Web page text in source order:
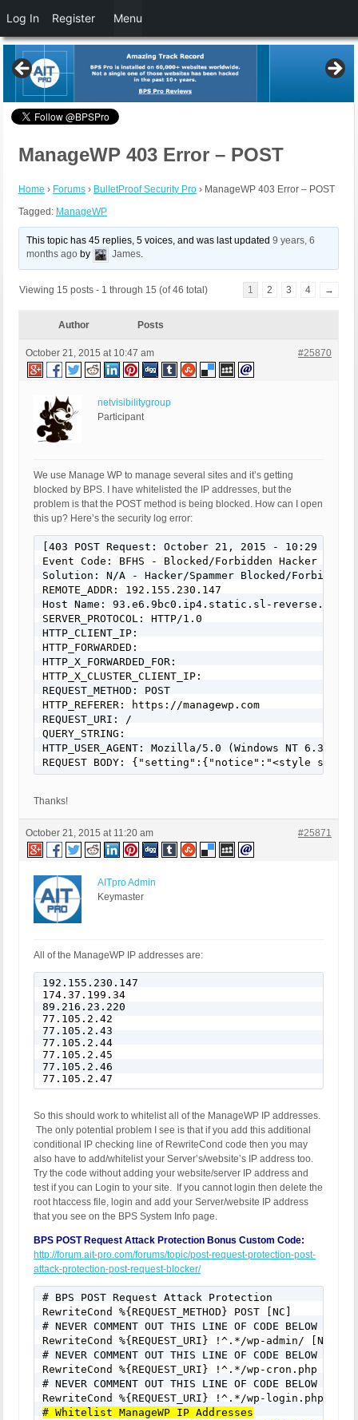
ManageWP 403 Error – POST
Home › Forums › BulletProof Security Pro › ManageWP 403 Error – POST
Tagged: ManageWP
This topic has 45 replies, 5 voices, and was last updated9 years, 6
months ago by James.
Viewing 15 posts - 1 through 15 (of 46 total) 1 2 3 4 →
Author Posts
October 21, 2015 at 10:47 am #25870
netvisibilitygroup
Participant
We use Manage WP to manage several sites and it’s getting
blocked by BPS. I have whitelisted the IP addresses, but the
problem is that the POST method is being blocked. How can I open
this up? Here’s the security log error:
[403 POST Request: October 21, 2015 - 10:29 am]
Event Code: BFHS - Blocked/Forbidden Hacker or
Solution: N/A - Hacker/Spammer Blocked/Forbidden
REMOTE_ADDR: 192.155.230.147
Host Name: 93.e6.9bc0.ip4.static.sl-reverse.com
SERVER_PROTOCOL: HTTP/1.0
HTTP_CLIENT_IP:
HTTP_FORWARDED:
HTTP_X_FORWARDED_FOR:
HTTP_X_CLUSTER_CLIENT_IP:
REQUEST_METHOD: POST
HTTP_REFERER: https://managewp.com
REQUEST_URI: /
QUERY_STRING:
HTTP_USER_AGENT: Mozilla/5.0 (Windows NT 6.3;
Thanks!
October 21, 2015 at 11:20 am #25871
AITpro Admin
Keymaster
All of the ManageWP IP addresses are:
192.155.230.147
174.37.199.34
89.216.23.220
77.105.2.42
77.105.2.43
77.105.2.44
77.105.2.45
77.105.2.46
77.105.2.47
So this should work to whitelist all of the ManageWP IP addresses.
The only potential problem I see is that if you add this additional
conditional IP checking line of RewriteCond code then you may
also have to add/whitelist your Server’s/website’s IP address too.
Try the code without adding your website/server IP address and
test if you can Login to your site. If you cannot login then delete the
root htaccess file, login and add your Server/website IP address
that you see on the BPS System Info page.
BPS POST Request Attack Protection Bonus Custom Code:
http://forum.ait-pro.com/forums/topic/post-request-protection-post-
attack-protection-post-request-blocker/
# BPS POST Request Attack Protection
RewriteCond %{REQUEST_METHOD} POST [NC]
# NEVER COMMENT OUT THIS LINE OF CODE BELOW FOR
RewriteCond %{REQUEST_URI} !^.*/wp-admin/ [NC]
# NEVER COMMENT OUT THIS LINE OF CODE BELOW FOR
RewriteCond %{REQUEST_URI} !^.*/wp-cron.php [NC]
# NEVER COMMENT OUT THIS LINE OF CODE BELOW FOR
# Whitelist ManageWP IP Addresses
Log In Register Menu